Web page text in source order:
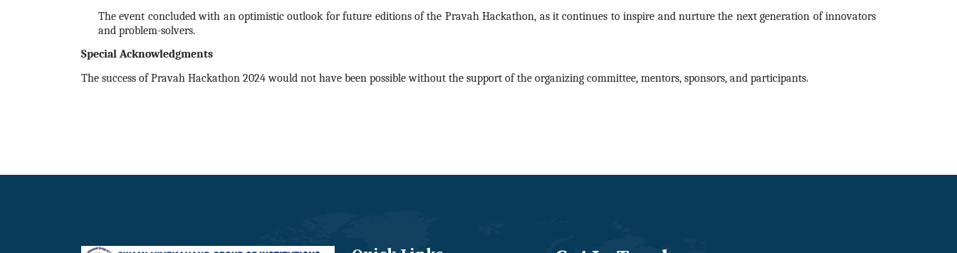
The event concluded with an optimistic outlook for future editions of the Pravah Hackathon, as it continues to inspire and nurture the next generation of innovators
and problem-solvers.
Special Acknowledgments
The success of Pravah Hackathon 2024 would not have been possible without the support of the organizing committee, mentors, sponsors, and participants.